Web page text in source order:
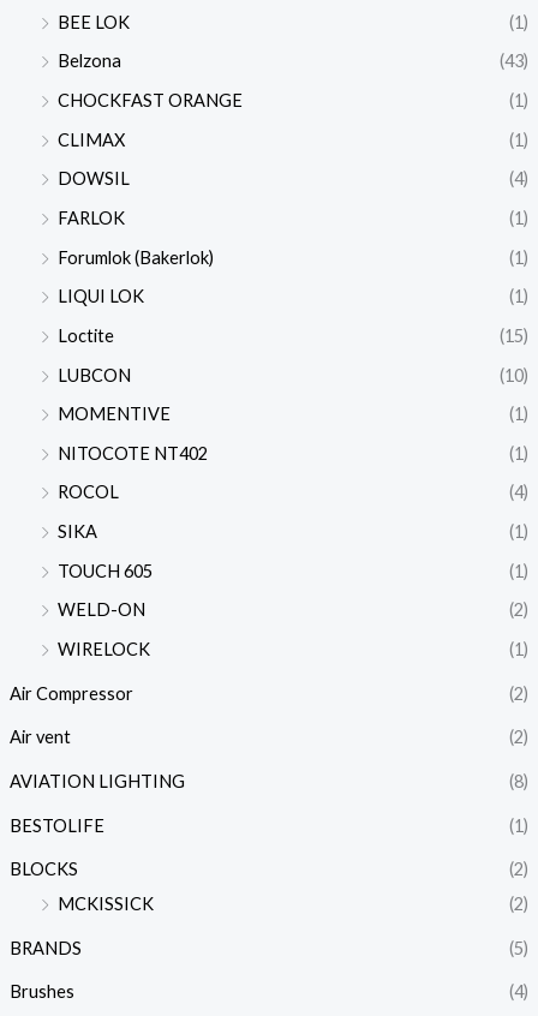
BEE LOK
(1)
Belzona
(43)
CHOCKFAST ORANGE
(1)
CLIMAX
(1)
DOWSIL
(4)
FARLOK
(1)
Forumlok (Bakerlok)
(1)
LIQUI LOK
(1)
Loctite
(15)
LUBCON
(10)
MOMENTIVE
(1)
NITOCOTE NT402
(1)
ROCOL
(4)
SIKA
(1)
TOUCH 605
(1)
WELD-ON
(2)
WIRELOCK
(1)
Air Compressor (2)
Air vent (2)
AVIATION LIGHTING (8)
BESTOLIFE (1)
BLOCKS
(2)
MCKISSICK
(2)
BRANDS (5)
Brushes (4)